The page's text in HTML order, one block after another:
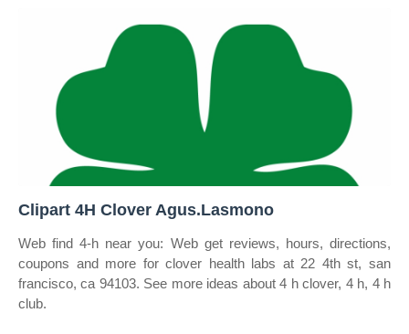
Clipart 4H Clover Agus.Lasmono
Web find 4‑h near you: Web get reviews, hours, directions,
coupons and more for clover health labs at 22 4th st, san
francisco, ca 94103. See more ideas about 4 h clover, 4 h, 4 h
club.